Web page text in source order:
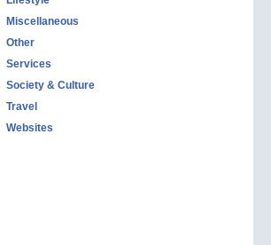
Miscellaneous
Other
Services
Society & Culture
Travel
Websites